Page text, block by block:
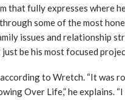
that fully expresses where
some of the most
issues and relationship
be his most focused
to Wretch. “It was
Over Life,” he explains.